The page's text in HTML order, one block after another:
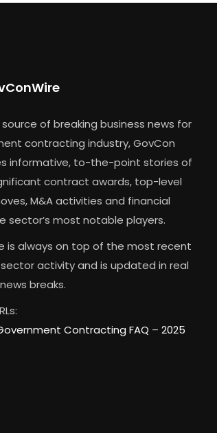
of breaking business news for
contracting industry, GovCon
informative, to-the-point stories of
contract awards, top-level
M&A activities and financial
sector’s most notable players.
is always on top of the most recent
activity and is updated in real
breaks.
Contracting FAQ – 2025